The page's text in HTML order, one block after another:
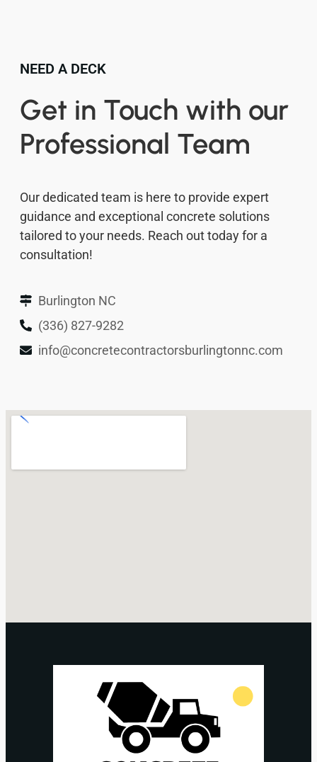
NEED A DECK
Get in Touch with our
Professional Team
Our dedicated team is here to provide expert
guidance and exceptional concrete solutions
tailored to your needs. Reach out today for a
consultation!
Burlington NC
(336) 827-9282
info@concretecontractorsburlingtonnc.com